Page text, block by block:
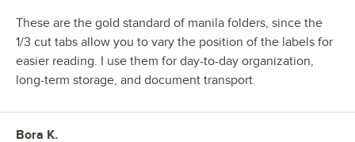
These are the gold standard of manila folders, since the
1/3 cut tabs allow you to vary the position of the labels for
easier reading. I use them for day-to-day organization,
long-term storage, and document transport.
Review by
Bora K.